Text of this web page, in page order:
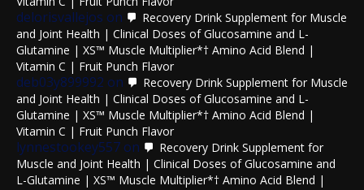
delorisvallejos on
Recovery Drink Supplement for Muscle
and Joint Health | Clinical Doses of Glucosamine and L-
Glutamine | XS™ Muscle Multiplier*† Amino Acid Blend |
Vitamin C | Fruit Punch Flavor
deb03y899992 on
Recovery Drink Supplement for Muscle
and Joint Health | Clinical Doses of Glucosamine and L-
Glutamine | XS™ Muscle Multiplier*† Amino Acid Blend |
Vitamin C | Fruit Punch Flavor
lynnestookey557 on
Recovery Drink Supplement for
Muscle and Joint Health | Clinical Doses of Glucosamine and
L-Glutamine | XS™ Muscle Multiplier*† Amino Acid Blend |